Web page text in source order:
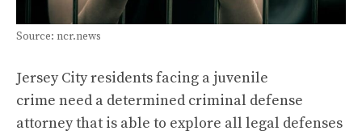
Source: ncr.news
Jersey City residents facing a juvenile
crime need a determined criminal defense
attorney that is able to explore all legal defenses